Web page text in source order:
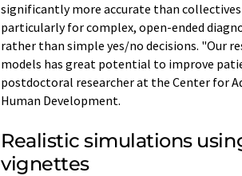
significantly more accurate than
particularly for complex, open-ended
rather than simple yes/no decisions. "Our
models has great potential to improve
postdoctoral researcher at the Center for
Human Development.
Realistic simulations
vignettes